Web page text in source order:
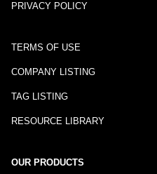
PRIVACY POLICY
TERMS OF USE
COMPANY LISTING
TAG LISTING
RESOURCE LIBRARY
OUR PRODUCTS